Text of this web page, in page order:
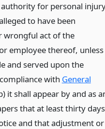
for personal
to have been
wrongful act of the
employee thereof, unless
and served upon the
with General
it shall appear by and as
that at least thirty days
and that adjustment or